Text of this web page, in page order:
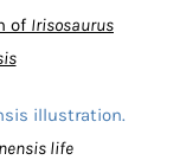
of Irisosaurus
life